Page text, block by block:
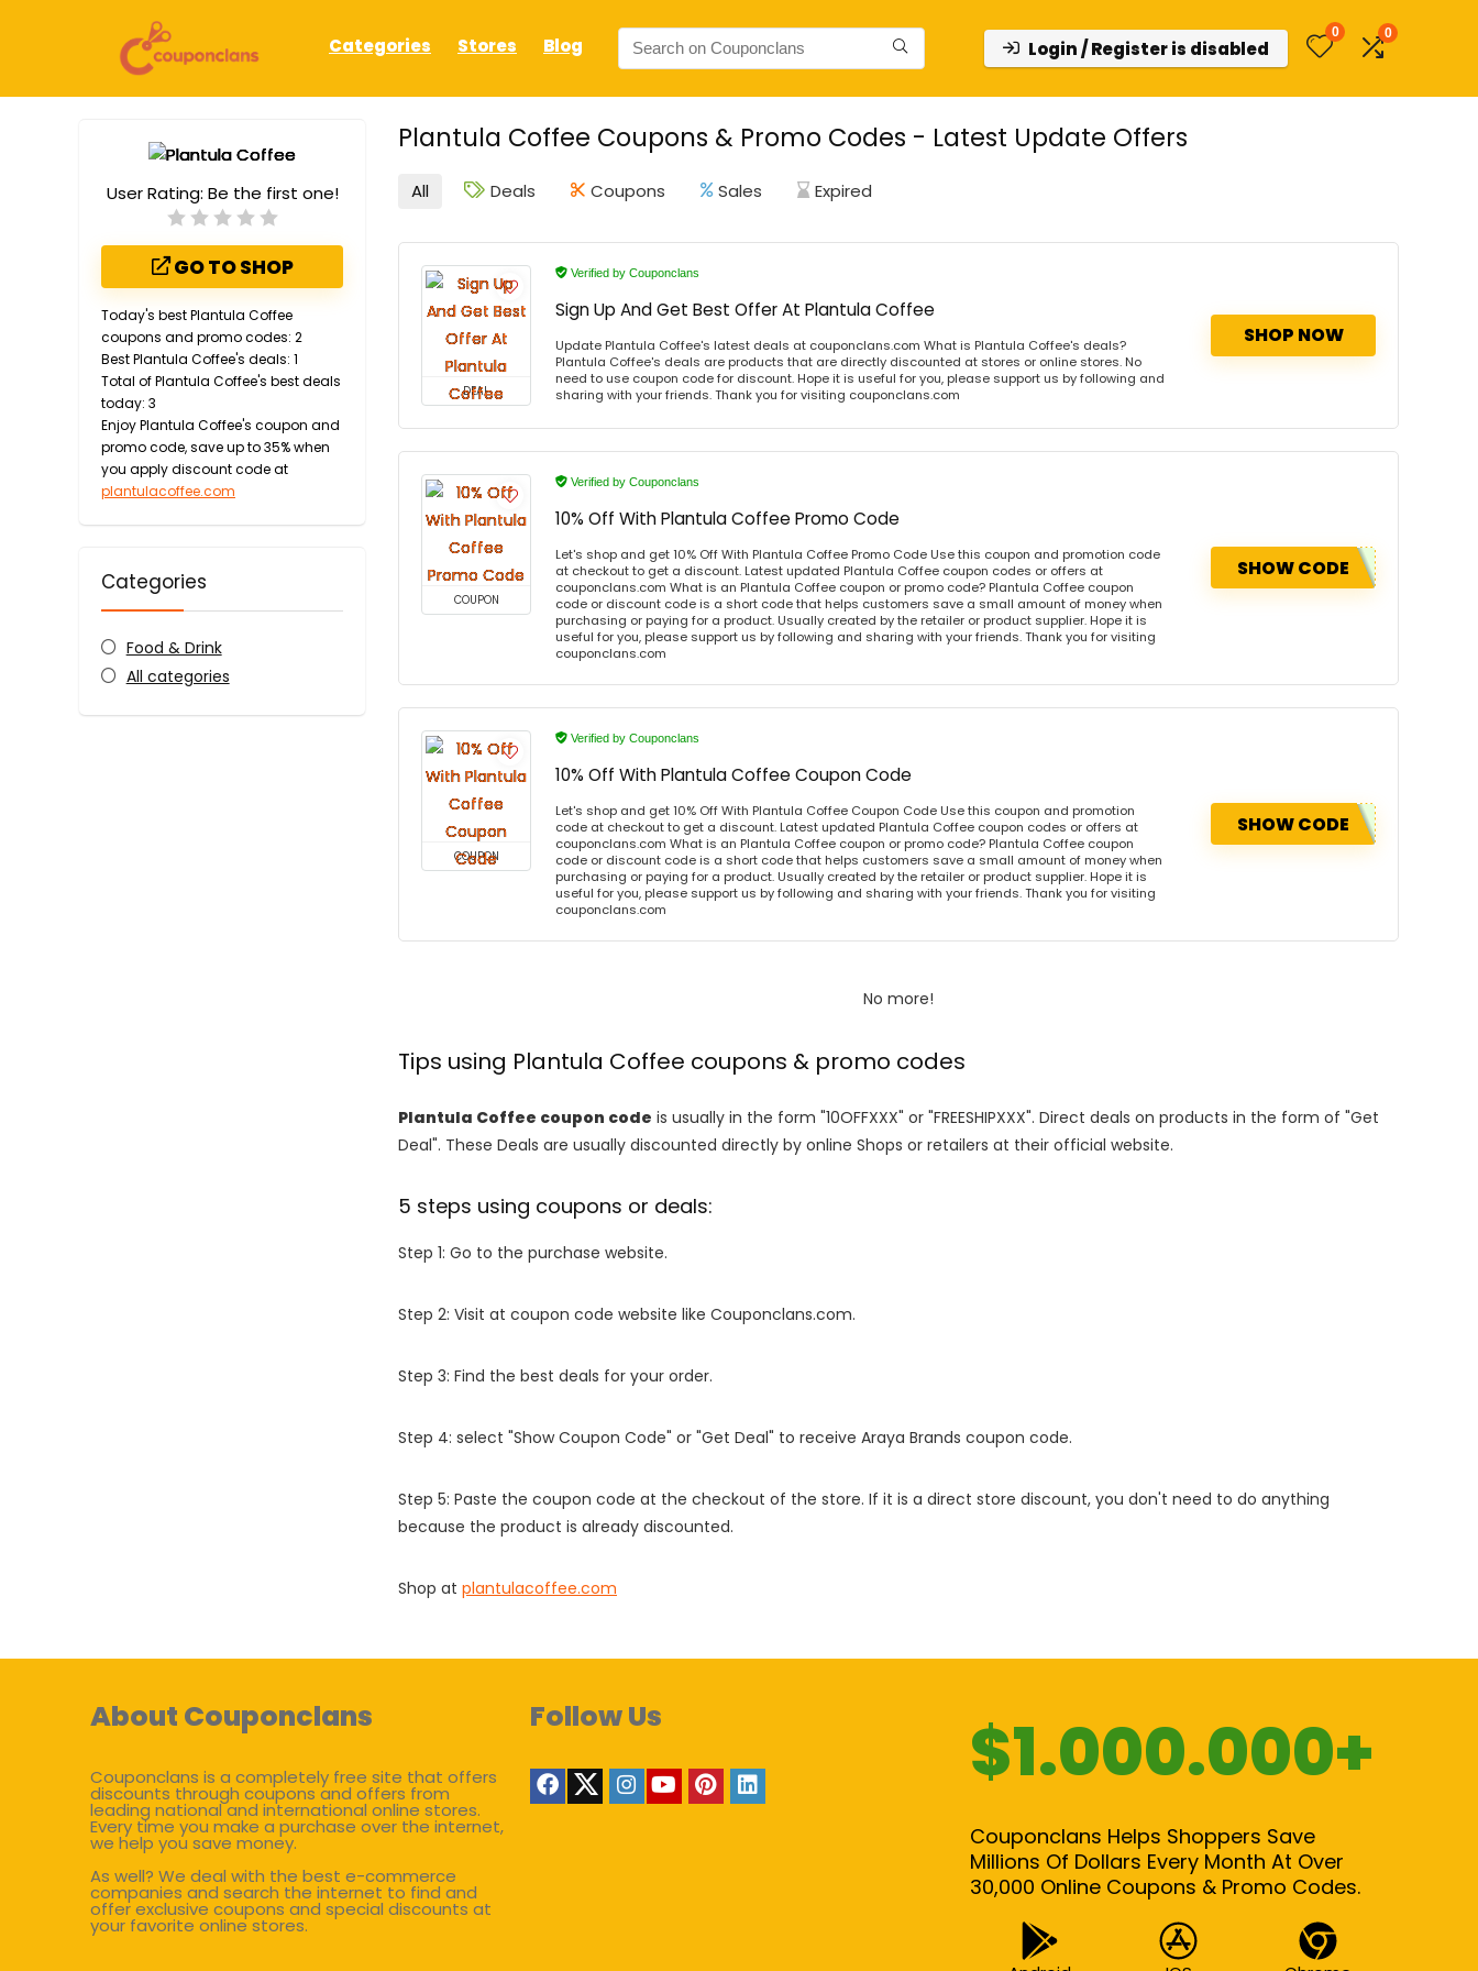
Categories Stores Blog Login / Register is disabled
0 0
Plantula Coffee Coupons & Promo Codes - Latest Update Offers
User Rating: Be the first one!
GO TO SHOP
Today's best Plantula Coffee
coupons and promo codes: 2
Best Plantula Coffee's deals: 1
Total of Plantula Coffee's best deals
today: 3
Enjoy Plantula Coffee's coupon and
promo code, save up to 35% when
you apply discount code at
plantulacoffee.com
Categories
Food & Drink
All categories
All Deals Coupons Sales Expired
DEAL
Verified by Couponclans
Sign Up And Get Best Offer At Plantula Coffee
Update Plantula Coffee's latest deals at couponclans.com What is Plantula Coffee's deals?
Plantula Coffee's deals are products that are directly discounted at stores or online stores. No
need to use coupon code for discount. Hope it is useful for you, please support us by following and
sharing with your friends. Thank you for visiting couponclans.com
SHOP NOW
COUPON
Verified by Couponclans
10% Off With Plantula Coffee Promo Code
Let's shop and get 10% Off With Plantula Coffee Promo Code Use this coupon and promotion code
at checkout to get a discount. Latest updated Plantula Coffee coupon codes or offers at
couponclans.com What is an Plantula Coffee coupon or promo code? Plantula Coffee coupon
code or discount code is a short code that helps customers save a small amount of money when
purchasing or paying for a product. Usually created by the retailer or product supplier. Hope it is
useful for you, please support us by following and sharing with your friends. Thank you for visiting
couponclans.com
SHOW CODE
COUPON
Verified by Couponclans
10% Off With Plantula Coffee Coupon Code
Let's shop and get 10% Off With Plantula Coffee Coupon Code Use this coupon and promotion
code at checkout to get a discount. Latest updated Plantula Coffee coupon codes or offers at
couponclans.com What is an Plantula Coffee coupon or promo code? Plantula Coffee coupon
code or discount code is a short code that helps customers save a small amount of money when
purchasing or paying for a product. Usually created by the retailer or product supplier. Hope it is
useful for you, please support us by following and sharing with your friends. Thank you for visiting
couponclans.com
SHOW CODE
No more!
Tips using Plantula Coffee coupons & promo codes
Plantula Coffee coupon code is usually in the form "10OFFXXX" or "FREESHIPXXX". Direct deals on products in the form of "Get
Deal". These Deals are usually discounted directly by online Shops or retailers at their official website.
5 steps using coupons or deals:
Step 1: Go to the purchase website.
Step 2: Visit at coupon code website like Couponclans.com.
Step 3: Find the best deals for your order.
Step 4: select "Show Coupon Code" or "Get Deal" to receive Araya Brands coupon code.
Step 5: Paste the coupon code at the checkout of the store. If it is a direct store discount, you don't need to do anything
because the product is already discounted.
Shop at plantulacoffee.com
About Couponclans
Couponclans is a completely free site that offers
discounts through coupons and offers from
leading national and international online stores.
Every time you make a purchase over the internet,
we help you save money.
As well? We deal with the best e-commerce
companies and search the internet to find and
offer exclusive coupons and special discounts at
your favorite online stores.
Follow Us $1.000.000+
Couponclans Helps Shoppers Save
Millions Of Dollars Every Month At Over
30,000 Online Coupons & Promo Codes.